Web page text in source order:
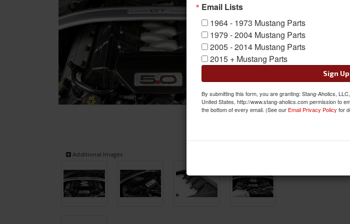
Additional Images
QTY:
Sign In
Email Lists
1964 - 1973 Mustang Parts
1979 - 2004 Mustang Parts
2005 - 2014 Mustang Parts
2015 + Mustang Parts
Sign Up
By submitting this form, you are granting: Stang-Aholics,
United States, http://www.stang-aholics.com permission to
the bottom of every email. (See our Email Privacy Policy for